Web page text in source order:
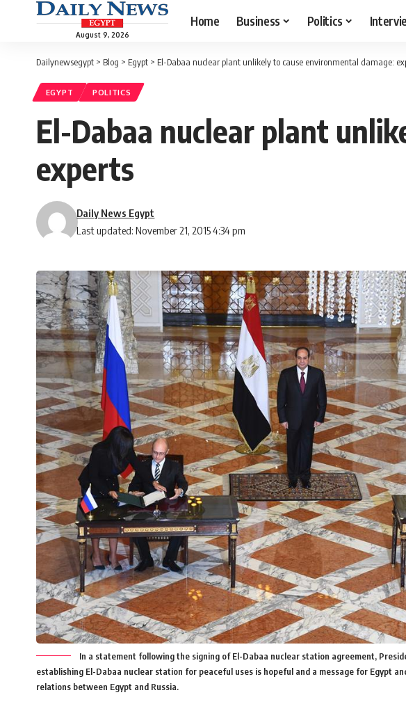
August 9, 2026
Home Business Politics
Dailynewsegypt > Blog > Egypt > El-Dabaa nuclear plant unlikely to cause environmental damage:
EGYPT POLITICS
El-Dabaa nuclear plant
experts
Last updated: November 21, 2015 4:34 pm
Daily News Egypt
In a statement following the signing of El-Dabaa nuclear station agreement,
establishing El-Dabaa nuclear station for peaceful uses is hopeful and a message for Egypt
relations between Egypt and Russia.